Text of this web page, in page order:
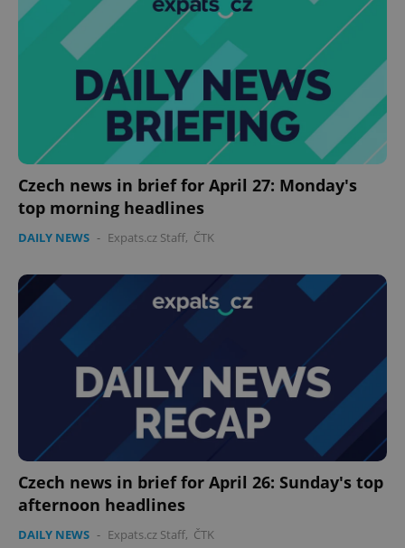
Czech news in brief for April 27: Monday's
top morning headlines
DAILY NEWS - Expats.cz Staff, ČTK
Czech news in brief for April 26: Sunday's top
afternoon headlines
DAILY NEWS - Expats.cz Staff, ČTK
ex_polls .expats.cz
add_logo_profile_modal_displayed .expats.cz
^qs_[0-9]+$
Google
Privacy Policy